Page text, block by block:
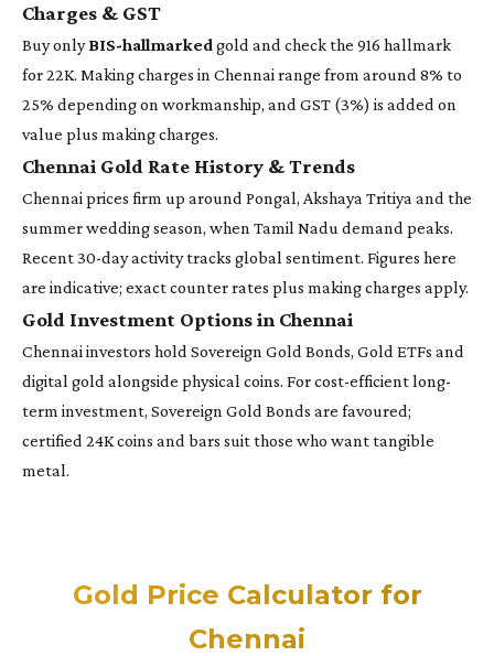
Charges & GST
Buy onlyBIS-hallmarked gold and check the 916 hallmark
for 22K. Making charges in Chennai range from around 8% to
25% depending on workmanship, and GST (3%) is added on
value plus making charges.
Chennai Gold Rate History & Trends
Chennai prices firm up around Pongal, Akshaya Tritiya and the
summer wedding season, when Tamil Nadu demand peaks.
Recent 30-day activity tracks global sentiment. Figures here
are indicative; exact counter rates plus making charges apply.
Gold Investment Options in Chennai
Chennai investors hold Sovereign Gold Bonds, Gold ETFs and
digital gold alongside physical coins. For cost-efficient long-
term investment, Sovereign Gold Bonds are favoured;
certified 24K coins and bars suit those who want tangible
metal.
Gold Price Calculator for
Chennai